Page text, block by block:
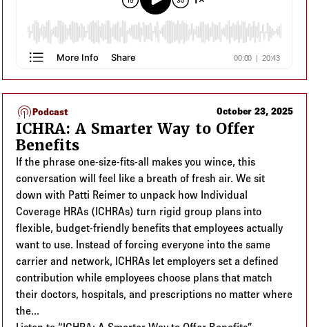
podcastsPodcast October 23, 2025
ICHRA: A Smarter Way to Offer
Benefits
If the phrase one-size-fits-all makes you wince, this
conversation will feel like a breath of fresh air. We sit
down with Patti Reimer to unpack how Individual
Coverage HRAs (ICHRAs) turn rigid group plans into
flexible, budget-friendly benefits that employees actually
want to use. Instead of forcing everyone into the same
carrier and network, ICHRAs let employers set a defined
contribution while employees choose plans that match
their doctors, hospitals, and prescriptions no matter where
the...